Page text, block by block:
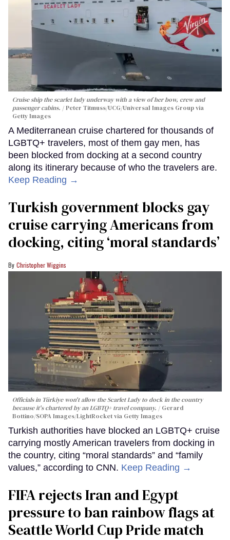
Cruise ship the scarlet lady underway with a view of her bow, crew and
passenger cabins.
Peter Titmuss/UCG/Universal Images Group via
Getty Images
A Mediterranean cruise chartered for thousands of
LGBTQ+ travelers, most of them gay men, has
been blocked from docking at a second country
along its itinerary because of who the travelers are.
Keep Reading →
Turkish government blocks gay
cruise carrying Americans from
docking, citing ‘moral standards’
Christopher Wiggins
Officials in Türkiye won't allow the Scarlet Lady to dock in the country
because it's chartered by an LGBTQ+ travel company.
Gerard
Bottino/SOPA Images/LightRocket via Getty Images
Turkish authorities have blocked an LGBTQ+ cruise
carrying mostly American travelers from docking in
the country, citing “moral standards” and “family
values,” according to CNN. Keep Reading →
FIFA rejects Iran and Egypt
pressure to ban rainbow flags at
Seattle World Cup Pride match